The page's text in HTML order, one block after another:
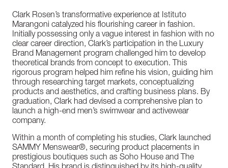
Clark Rosen’s transformative experience at Istituto
Marangoni catalyzed his flourishing career in fashion.
Initially possessing only a vague interest in fashion with no
clear career direction, Clark’s participation in the Luxury
Brand Management program challenged him to develop
theoretical brands from concept to execution. This
rigorous program helped him refine his vision, guiding him
through researching target markets, conceptualizing
products and aesthetics, and crafting business plans. By
graduation, Clark had devised a comprehensive plan to
launch a high-end men’s swimwear and activewear
company.
Within a month of completing his studies, Clark launched
SAMMY Menswear®, securing product placements in
prestigious boutiques such as Soho House and The